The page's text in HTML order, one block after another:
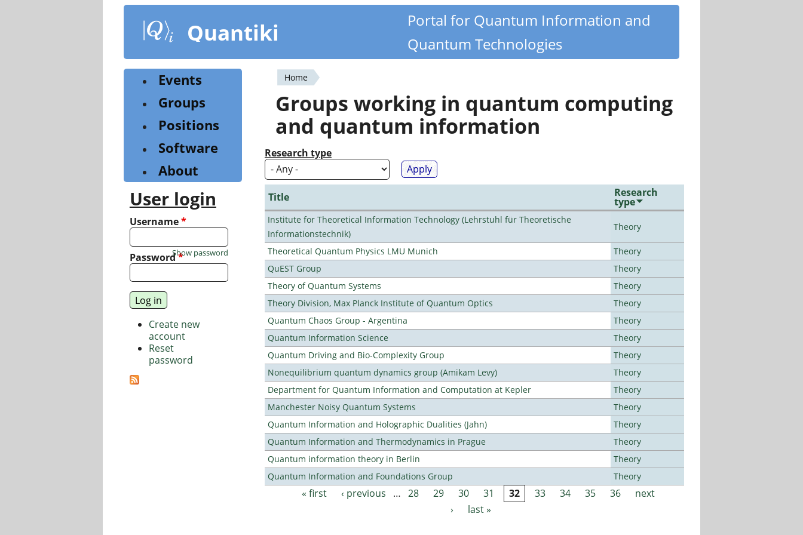
content
Quantiki
Portal for Quantum Information and
Quantum Technologies
You
are
here
Home
Groups working in quantum computing
and quantum information
Research type
Title Research
type
Institute for Theoretical Information Technology (Lehrstuhl für Theoretische
Informationstechnik)
Theory
Theoretical Quantum Physics LMU Munich
Theory
QuEST Group
Theory
Theory of Quantum Systems
Theory
Theory Division, Max Planck Institute of Quantum Optics
Theory
Quantum Chaos Group - Argentina
Theory
Quantum Information Science
Theory
Quantum Driving and Bio-Complexity Group
Theory
Nonequilibrium quantum dynamics group (Amikam Levy)
Theory
Department for Quantum Information and Computation at Kepler
Theory
Manchester Noisy Quantum Systems
Theory
Quantum Information and Holographic Dualities (Jahn)
Theory
Quantum Information and Thermodynamics in Prague
Theory
Quantum information theory in Berlin
Theory
Quantum Information and Foundations Group
Theory
Pages« first ‹ previous … 28 29 30 31 32 33 34 35 36
next
›
last »
Events
Groups
Positions
Software
About
User login
Username*
Password*
Show password
Create new
account
Reset
password